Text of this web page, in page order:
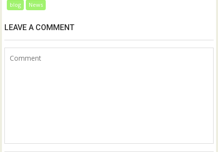
blog News
LEAVE A COMMENT